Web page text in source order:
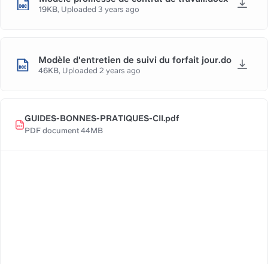
19KB, Uploaded 3 years ago
Modèle d'entretien de suivi du forfait jour.docx
46KB, Uploaded 2 years ago
GUIDES-BONNES-PRATIQUES-CII.pdf
PDF document 44MB